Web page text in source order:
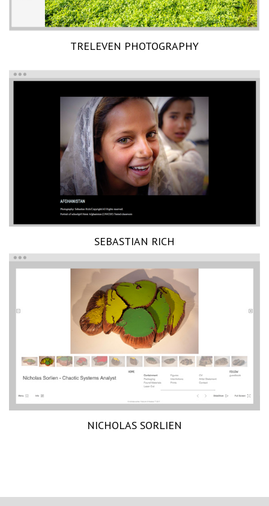
TRELEVEN PHOTOGRAPHY
SEBASTIAN RICH
NICHOLAS SORLIEN